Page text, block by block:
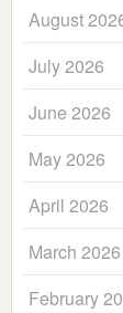
August
July 2026
June 2026
May 2026
April 2026
March 2026
February